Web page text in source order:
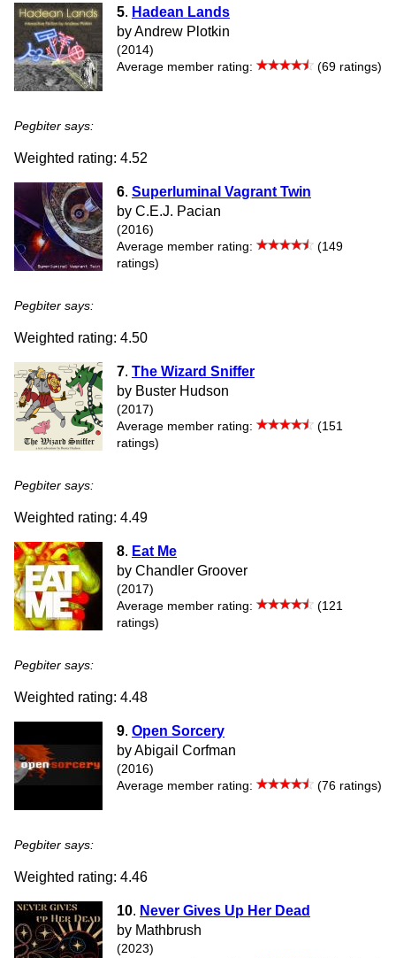
5. Hadean Lands
by Andrew Plotkin
(2014)
Average member rating:
(69 ratings)
Pegbiter says:
Weighted rating: 4.52
6. Superluminal Vagrant Twin
by C.E.J. Pacian
(2016)
Average member rating:
(149
ratings)
Pegbiter says:
Weighted rating: 4.50
7. The Wizard Sniffer
by Buster Hudson
(2017)
Average member rating:
(151
ratings)
Pegbiter says:
Weighted rating: 4.49
8. Eat Me
by Chandler Groover
(2017)
Average member rating:
(121
ratings)
Pegbiter says:
Weighted rating: 4.48
9. Open Sorcery
by Abigail Corfman
(2016)
Average member rating:
(76 ratings)
Pegbiter says:
Weighted rating: 4.46
10. Never Gives Up Her Dead
by Mathbrush
(2023)